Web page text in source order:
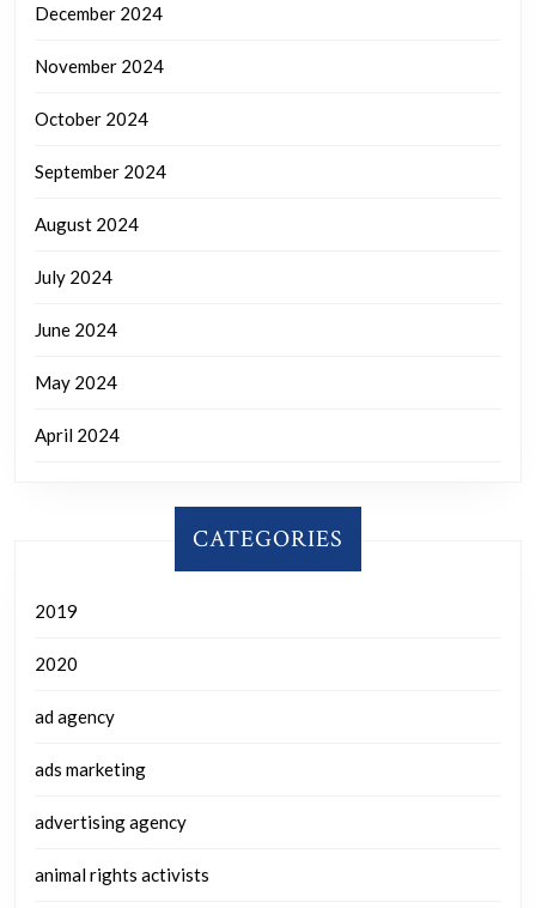
December 2024
November 2024
October 2024
September 2024
August 2024
July 2024
June 2024
May 2024
April 2024
CATEGORIES
2019
2020
ad agency
ads marketing
advertising agency
animal rights activists